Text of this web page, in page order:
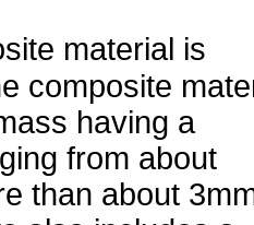
material is
composite
having a
from about
than about